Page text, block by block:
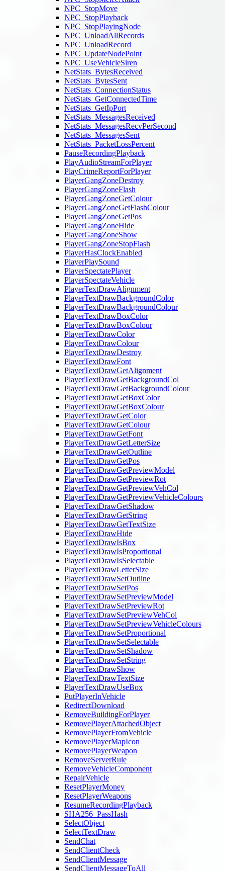
NPC_StopMove
NPC_StopPlayback
NPC_StopPlayingNode
NPC_UnloadAllRecords
NPC_UnloadRecord
NPC_UpdateNodePoint
NPC_UseVehicleSiren
NetStats_BytesReceived
NetStats_BytesSent
NetStats_ConnectionStatus
NetStats_GetConnectedTime
NetStats_GetIpPort
NetStats_MessagesReceived
NetStats_MessagesRecvPerSecond
NetStats_MessagesSent
NetStats_PacketLossPercent
PauseRecordingPlayback
PlayAudioStreamForPlayer
PlayCrimeReportForPlayer
PlayerGangZoneDestroy
PlayerGangZoneFlash
PlayerGangZoneGetColour
PlayerGangZoneGetFlashColour
PlayerGangZoneGetPos
PlayerGangZoneHide
PlayerGangZoneShow
PlayerGangZoneStopFlash
PlayerHasClockEnabled
PlayerPlaySound
PlayerSpectatePlayer
PlayerSpectateVehicle
PlayerTextDrawAlignment
PlayerTextDrawBackgroundColor
PlayerTextDrawBackgroundColour
PlayerTextDrawBoxColor
PlayerTextDrawBoxColour
PlayerTextDrawColor
PlayerTextDrawColour
PlayerTextDrawDestroy
PlayerTextDrawFont
PlayerTextDrawGetAlignment
PlayerTextDrawGetBackgroundCol
PlayerTextDrawGetBackgroundColour
PlayerTextDrawGetBoxColor
PlayerTextDrawGetBoxColour
PlayerTextDrawGetColor
PlayerTextDrawGetColour
PlayerTextDrawGetFont
PlayerTextDrawGetLetterSize
PlayerTextDrawGetOutline
PlayerTextDrawGetPos
PlayerTextDrawGetPreviewModel
PlayerTextDrawGetPreviewRot
PlayerTextDrawGetPreviewVehCol
PlayerTextDrawGetPreviewVehicleColours
PlayerTextDrawGetShadow
PlayerTextDrawGetString
PlayerTextDrawGetTextSize
PlayerTextDrawHide
PlayerTextDrawIsBox
PlayerTextDrawIsProportional
PlayerTextDrawIsSelectable
PlayerTextDrawLetterSize
PlayerTextDrawSetOutline
PlayerTextDrawSetPos
PlayerTextDrawSetPreviewModel
PlayerTextDrawSetPreviewRot
PlayerTextDrawSetPreviewVehCol
PlayerTextDrawSetPreviewVehicleColours
PlayerTextDrawSetProportional
PlayerTextDrawSetSelectable
PlayerTextDrawSetShadow
PlayerTextDrawSetString
PlayerTextDrawShow
PlayerTextDrawTextSize
PlayerTextDrawUseBox
PutPlayerInVehicle
RedirectDownload
RemoveBuildingForPlayer
RemovePlayerAttachedObject
RemovePlayerFromVehicle
RemovePlayerMapIcon
RemovePlayerWeapon
RemoveServerRule
RemoveVehicleComponent
RepairVehicle
ResetPlayerMoney
ResetPlayerWeapons
ResumeRecordingPlayback
SHA256_PassHash
SelectObject
SelectTextDraw
SendChat
SendClientCheck
SendClientMessage
SendClientMessageToAll